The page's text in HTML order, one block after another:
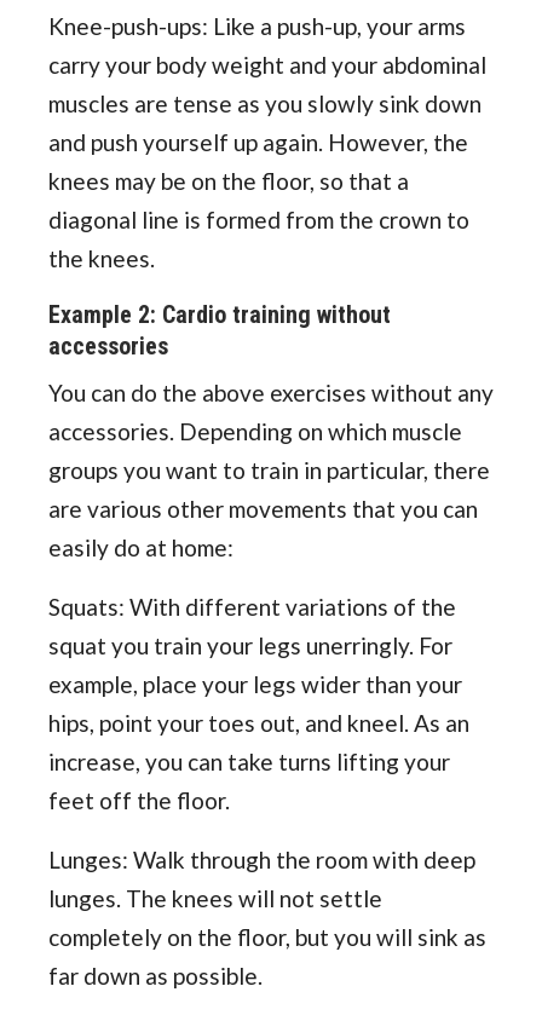
Knee-push-ups: Like a push-up, your arms
carry your body weight and your abdominal
muscles are tense as you slowly sink down
and push yourself up again. However, the
knees may be on the floor, so that a
diagonal line is formed from the crown to
the knees.
Example 2: Cardio training without
accessories
You can do the above exercises without any
accessories. Depending on which muscle
groups you want to train in particular, there
are various other movements that you can
easily do at home:
Squats: With different variations of the
squat you train your legs unerringly. For
example, place your legs wider than your
hips, point your toes out, and kneel. As an
increase, you can take turns lifting your
feet off the floor.
Lunges: Walk through the room with deep
lunges. The knees will not settle
completely on the floor, but you will sink as
far down as possible.